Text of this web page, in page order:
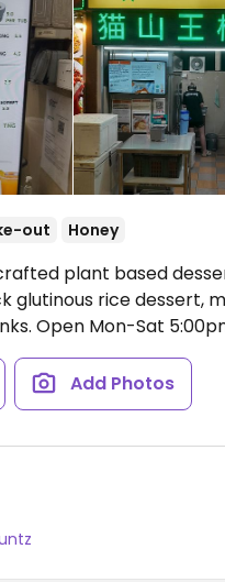
out Honey
plant based
glutinous rice dessert,
Open Mon-Sat
Add Photos